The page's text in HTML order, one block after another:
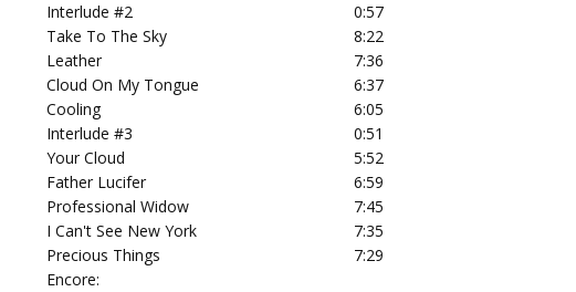
Interlude #2
0:57
Take To The Sky
8:22
Leather
7:36
Cloud On My Tongue
6:37
Cooling
6:05
Interlude #3
0:51
Your Cloud
5:52
Father Lucifer
6:59
Professional Widow
7:45
I Can't See New York
7:35
Precious Things
7:29
Encore: